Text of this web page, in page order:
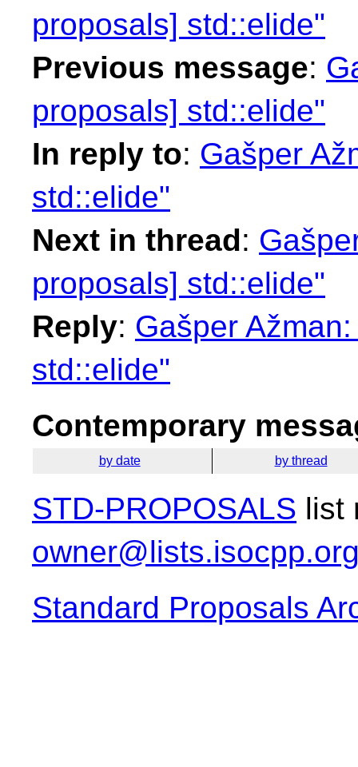
proposals] std::elide"
Previous message:
proposals] std::elide"
In reply to: Gašper
std::elide"
Next in thread:
proposals] std::elide"
Reply: Gašper
std::elide"
Contemporary
by date by thread
STD-PROPOSALS list
Standard Proposals